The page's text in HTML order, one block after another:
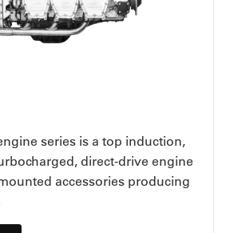
series is a top induction,
direct-drive engine
accessories producing